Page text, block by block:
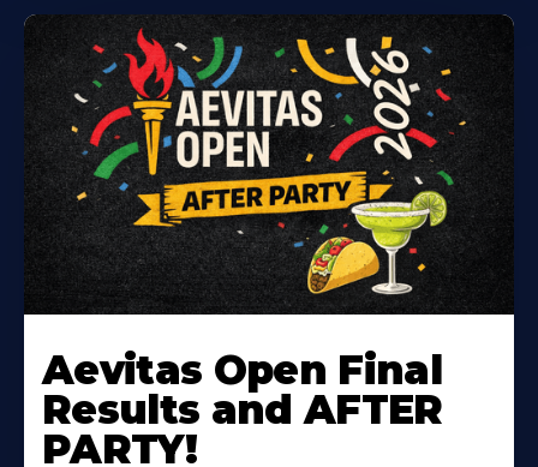
More
About
Aevitas Open Final
Results and AFTER
PARTY!